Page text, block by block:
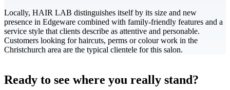
Locally, HAIR LAB distinguishes itself by its size and new
presence in Edgeware combined with family-friendly features and a
service style that clients describe as attentive and personable.
Customers looking for haircuts, perms or colour work in the
Christchurch area are the typical clientele for this salon.
+
Ready to see where you really stand?